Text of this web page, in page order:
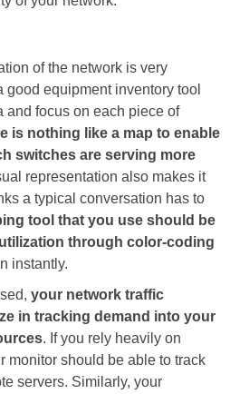
of the network is very
good equipment inventory tool
and focus on each piece of
is nothing like a map to enable
switches are serving more
representation also makes it
a typical conversation has to
tool that you use should be
through color-coding
instantly.
your network traffic
in tracking demand into your
. If you rely heavily on
monitor should be able to track
servers. Similarly, your